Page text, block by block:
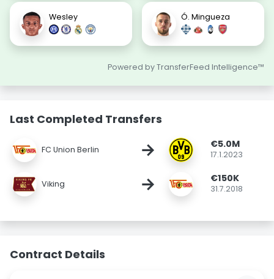
Wesley Ó. Mingueza
Powered by TransferFeed Intelligence™
Last Completed Transfers
FC Union Berlin → €5.0M
17.1.2023
Viking → €150K
31.7.2018
Contract Details